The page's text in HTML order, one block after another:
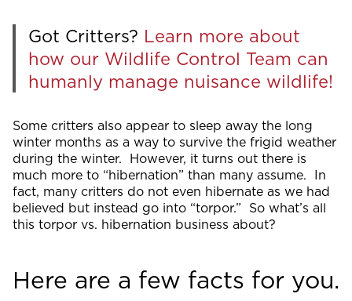
Got Critters? Learn more about
how our Wildlife Control Team can
humanly manage nuisance wildlife!
Some critters also appear to sleep away the long
winter months as a way to survive the frigid weather
during the winter. However, it turns out there is
much more to “hibernation” than many assume. In
fact, many critters do not even hibernate as we had
believed but instead go into “torpor.” So what’s all
this torpor vs. hibernation business about?
Here are a few facts for you.